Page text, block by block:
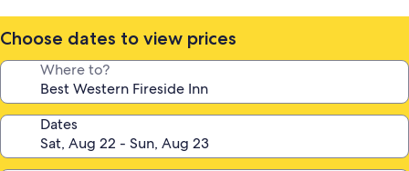
Choose dates to view prices
Where to?
Dates